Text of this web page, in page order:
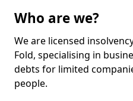
Who are we?
We are licensed
Fold, specialising in
debts for limited
people.